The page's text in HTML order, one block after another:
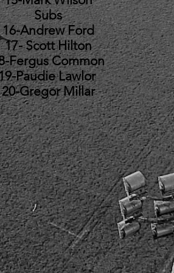
Subs
16-Andrew Ford
17- Scott Hilton
Fergus Common
Paudie Lawlor
20-Gregor Millar